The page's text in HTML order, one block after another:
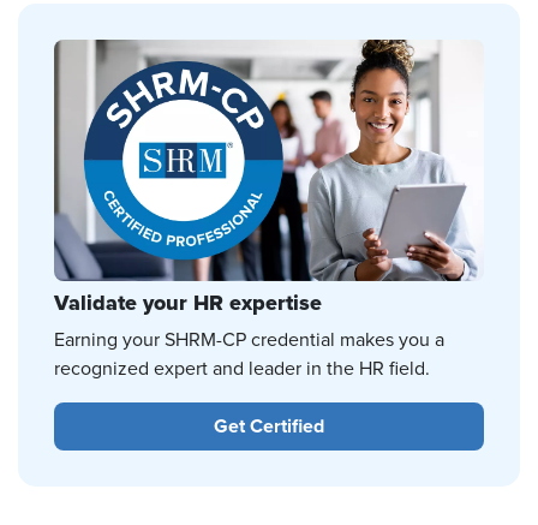
Validate your HR expertise
Earning your SHRM-CP credential makes you a
recognized expert and leader in the HR field.
Get Certified